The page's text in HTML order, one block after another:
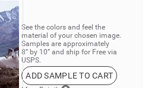
See the colors and feel the
material of your chosen image.
Samples are approximately
8” by 10” and ship for Free via
USPS.
ADD SAMPLE TO CART